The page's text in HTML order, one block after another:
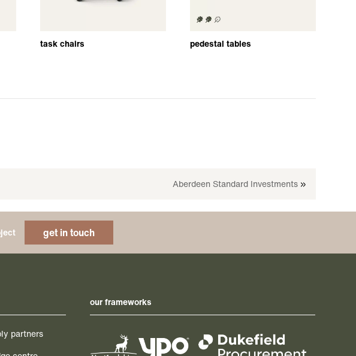
task chairs pedestal tables
Aberdeen Standard Investments »
get in touch
partners
our frameworks